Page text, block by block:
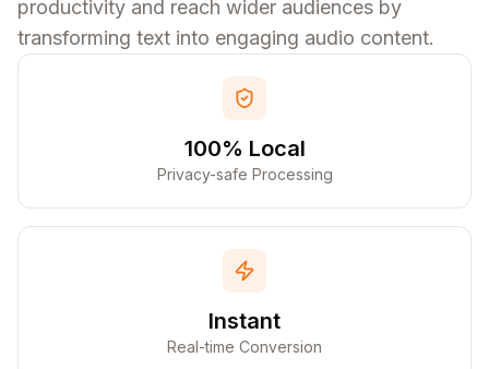
productivity and reach wider audiences by
transforming text into engaging audio content.
100% Local
Privacy-safe Processing
Instant
Real-time Conversion